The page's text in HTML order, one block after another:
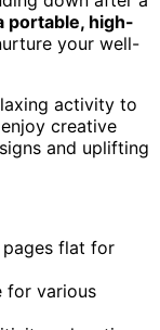
portable, high-
your well-
activity to
creative
and uplifting
flat for
for various